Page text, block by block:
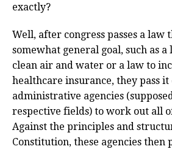
exactly?
Well, after congress passes a law
somewhat general goal, such as
clean air and water or a law to
healthcare insurance, they pass it
administrative agencies
respective fields) to work out all
Against the principles and
Constitution, these agencies then